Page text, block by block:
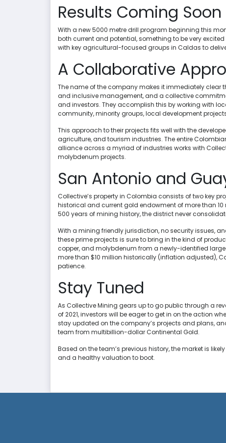
Results Coming Soon
With a new 5000 metre drill program beginning this
both current and potential, something to be very
with key agricultural-focused groups in Caldas to
A Collaborative
The name of the company makes it immediately
and inclusive management, and a collective
and investors. They accomplish this by working with
community, minority groups, local development
This approach to their projects fits well with the
agriculture, and tourism industries. The entire
alliance across a myriad of industries works with
molybdenum projects.
San Antonio and
Collective’s property in Colombia consists of two key
historical and current gold endowment of more than
500 years of mining history, the district never
With a mining friendly jurisdiction, no security issues,
these prime projects is sure to bring in the kind of
copper, and molybdenum from a newly-identified
more than $10 million historically (inflation adjusted),
patience.
Stay Tuned
As Collective Mining gears up to go public through a
of 2021, investors will be eager to get in on the action
stay updated on the company’s projects and plans,
team from multibillion-dollar Continental Gold.
Based on the team’s previous history, the market is
and a healthy valuation to boot.